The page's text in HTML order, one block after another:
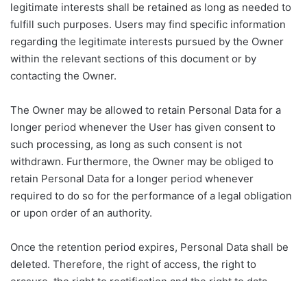
legitimate interests shall be retained as long as needed to
fulfill such purposes. Users may find specific information
regarding the legitimate interests pursued by the Owner
within the relevant sections of this document or by
contacting the Owner.
The Owner may be allowed to retain Personal Data for a
longer period whenever the User has given consent to
such processing, as long as such consent is not
withdrawn. Furthermore, the Owner may be obliged to
retain Personal Data for a longer period whenever
required to do so for the performance of a legal obligation
or upon order of an authority.
Once the retention period expires, Personal Data shall be
deleted. Therefore, the right of access, the right to